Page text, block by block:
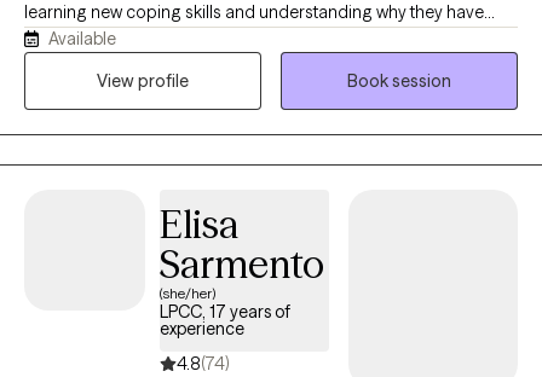
learning new coping skills and understanding why they have
been struggling with their issues. I have been working with
serious and persistent mental illness clients for 15+ years and
relationship issues, women's issues, family conflict, self-esteem,
etc. I am ready and prepared to work with you in order to help
you achieve the life you want.
Available
View profile
Book session
Elisa
Sarmento
(she/her)
LPCC, 17 years of
experience
4.8(74)